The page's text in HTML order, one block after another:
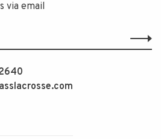
via email